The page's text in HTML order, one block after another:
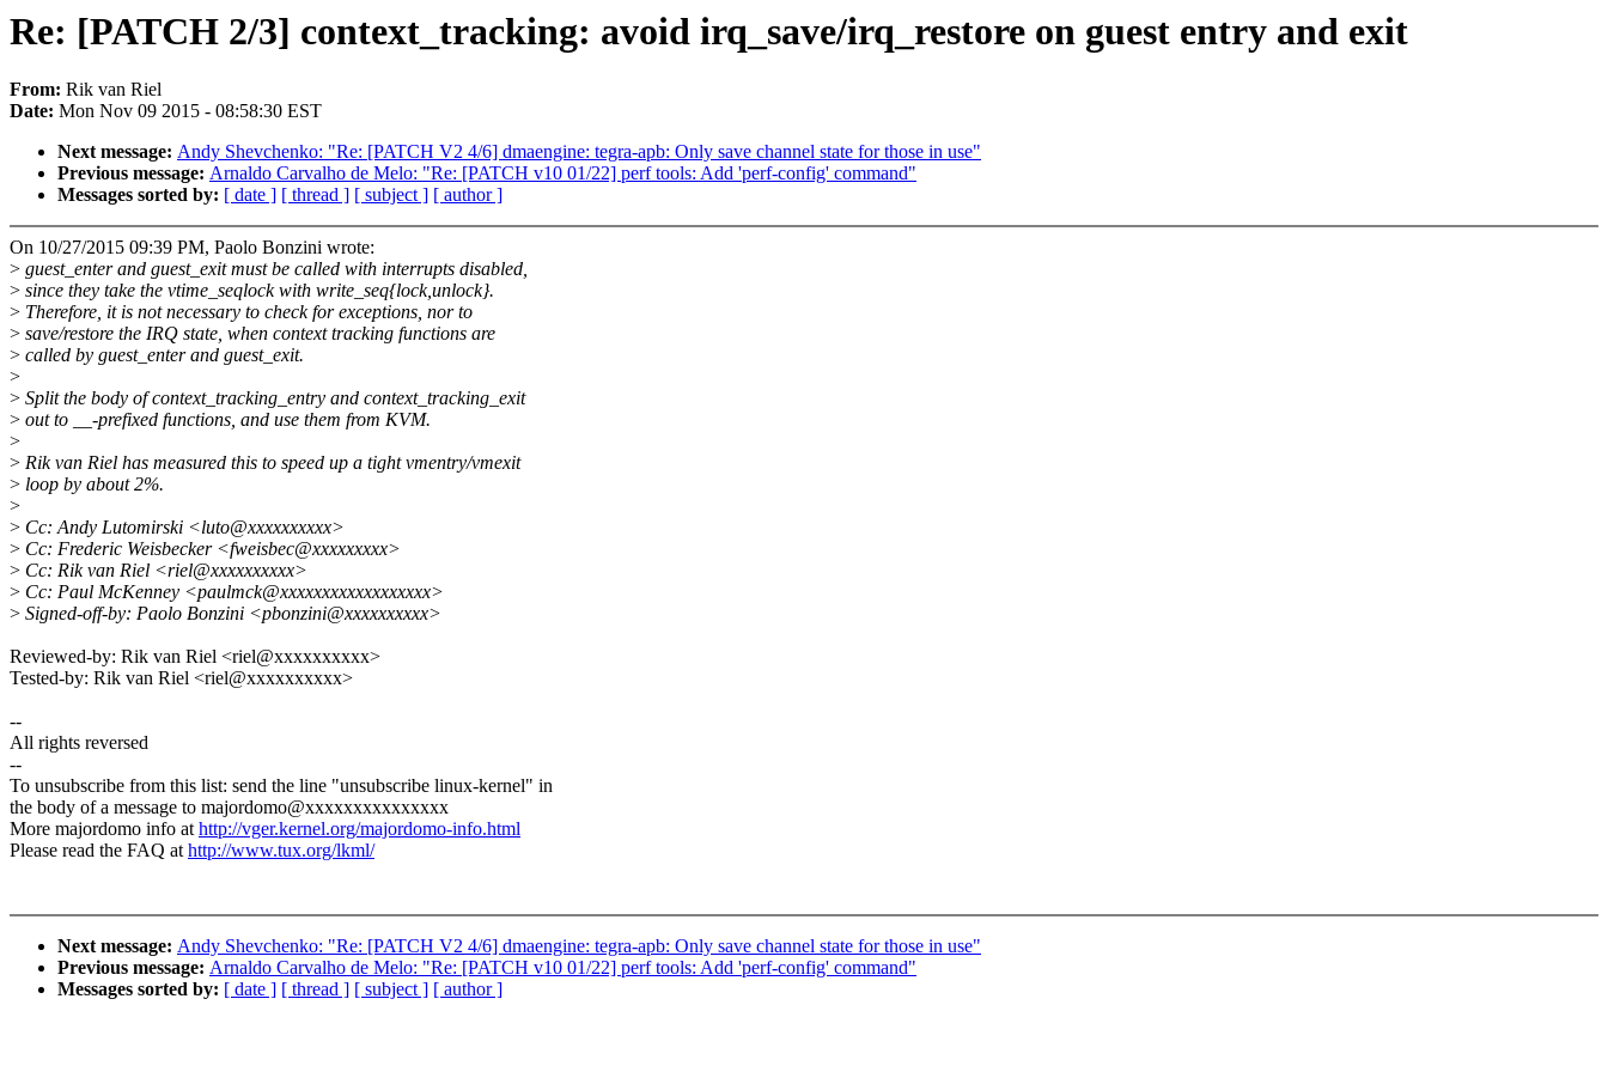
Re: [PATCH 2/3] context_tracking: avoid irq_save/irq_restore on guest entry and exit
From: Rik van Riel
Date: Mon Nov 09 2015 - 08:58:30 EST
Next message: Andy Shevchenko: "Re: [PATCH V2 4/6] dmaengine: tegra-apb: Only save channel state for those in use"
Previous message: Arnaldo Carvalho de Melo: "Re: [PATCH v10 01/22] perf tools: Add 'perf-config' command"
Messages sorted by: [ date ] [ thread ] [ subject ] [ author ]
On 10/27/2015 09:39 PM, Paolo Bonzini wrote:
> guest_enter and guest_exit must be called with interrupts disabled,
> since they take the vtime_seqlock with write_seq{lock,unlock}.
> Therefore, it is not necessary to check for exceptions, nor to
> save/restore the IRQ state, when context tracking functions are
> called by guest_enter and guest_exit.
>
> Split the body of context_tracking_entry and context_tracking_exit
> out to __-prefixed functions, and use them from KVM.
>
> Rik van Riel has measured this to speed up a tight vmentry/vmexit
> loop by about 2%.
>
> Cc: Andy Lutomirski <luto@xxxxxxxxxx>
> Cc: Frederic Weisbecker <fweisbec@xxxxxxxxx>
> Cc: Rik van Riel <riel@xxxxxxxxxx>
> Cc: Paul McKenney <paulmck@xxxxxxxxxxxxxxxxxx>
> Signed-off-by: Paolo Bonzini <pbonzini@xxxxxxxxxx>
Reviewed-by: Rik van Riel <riel@xxxxxxxxxx>
Tested-by: Rik van Riel <riel@xxxxxxxxxx>
--
All rights reversed
--
To unsubscribe from this list: send the line "unsubscribe linux-kernel" in
the body of a message to majordomo@xxxxxxxxxxxxxxx
More majordomo info athttp://vger.kernel.org/majordomo-info.html
Please read the FAQ athttp://www.tux.org/lkml/
Next message: Andy Shevchenko: "Re: [PATCH V2 4/6] dmaengine: tegra-apb: Only save channel state for those in use"
Previous message: Arnaldo Carvalho de Melo: "Re: [PATCH v10 01/22] perf tools: Add 'perf-config' command"
Messages sorted by: [ date ] [ thread ] [ subject ] [ author ]